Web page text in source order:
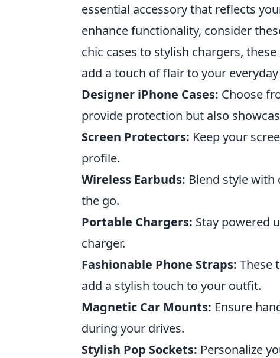
essential accessory that reflects
enhance functionality, consider
chic cases to stylish chargers,
add a touch of flair to your
Designer iPhone Cases: Choose
provide protection but also
Screen Protectors: Keep your
profile.
Wireless Earbuds: Blend style with
the go.
Portable Chargers: Stay powered
charger.
Fashionable Phone Straps: These
add a stylish touch to your outfit.
Magnetic Car Mounts: Ensure
during your drives.
Stylish Pop Sockets: Personalize